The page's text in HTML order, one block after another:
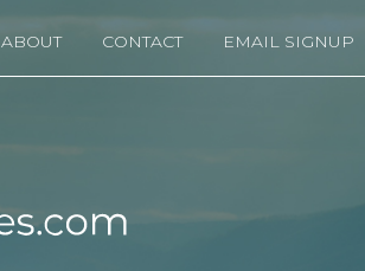
ABOUT CONTACT EMAIL SIGNUP